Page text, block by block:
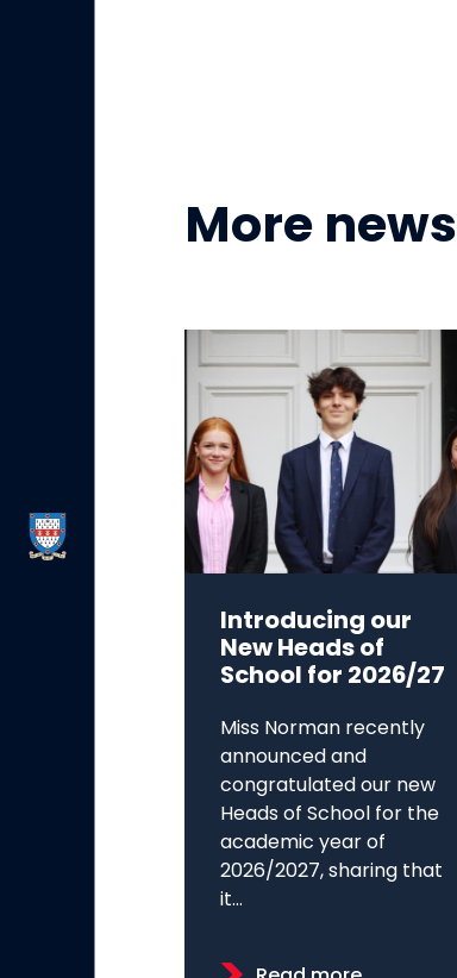
More news
Introducing our
New Heads of
School for 2026/27
Miss Norman recently
announced and
congratulated our new
Heads of School for the
academic year of
2026/2027, sharing that
it...